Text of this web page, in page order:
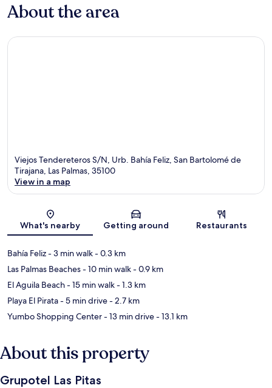
About the area
Viejos Tendereteros S/N, Urb. Bahía Feliz, San Bartolomé de
Tirajana, Las Palmas, 35100
View in a map
What's nearby Getting around Restaurants
Bahía Feliz- 3 min walk- 0.3 km
Las Palmas Beaches- 10 min walk- 0.9 km
El Aguila Beach- 15 min walk- 1.3 km
Playa El Pirata- 5 min drive- 2.7 km
Yumbo Shopping Center- 13 min drive- 13.1 km
About this property
Grupotel Las Pitas